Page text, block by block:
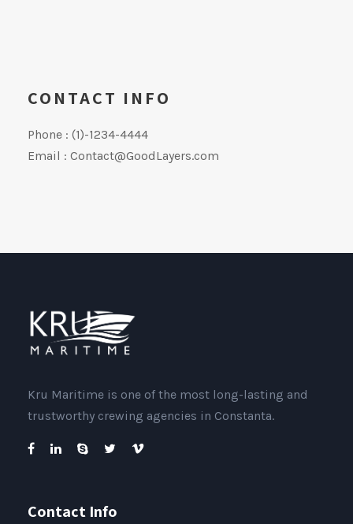
CONTACT INFO
Phone : (1)-1234-4444
Email : Contact@GoodLayers.com
Kru Maritime is one of the most long-lasting and
trustworthy crewing agencies in Constanta.
Contact Info